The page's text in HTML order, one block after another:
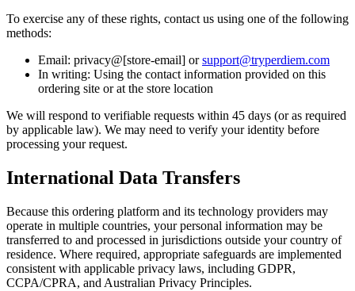
To exercise any of these rights, contact us using one of the following
methods:
Email: privacy@[store-email] or support@tryperdiem.com
In writing: Using the contact information provided on this
ordering site or at the store location
We will respond to verifiable requests within 45 days (or as required
by applicable law). We may need to verify your identity before
processing your request.
International Data Transfers
Because this ordering platform and its technology providers may
operate in multiple countries, your personal information may be
transferred to and processed in jurisdictions outside your country of
residence. Where required, appropriate safeguards are implemented
consistent with applicable privacy laws, including GDPR,
CCPA/CPRA, and Australian Privacy Principles.